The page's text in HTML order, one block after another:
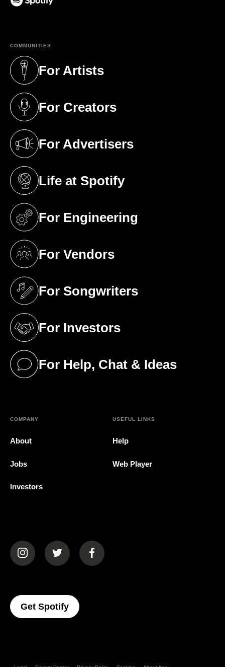
COMMUNITIES
For Artists
(opens in a new tab)
For Creators
(opens in a new tab)
For Advertisers
(opens in a new tab)
Life at Spotify
(opens in a new tab)
For Engineering
(opens in a new tab)
For Vendors
(opens in a new tab)
For Songwriters
(opens in a new tab)
For Investors
(opens in a new tab)
For Help, Chat & Ideas
(opens in a new tab)
COMPANY
About
Jobs
Investors
USEFUL LINKS
Help
Web Player
(opens in a new tab)(opens in a new tab)(opens in a new tab)
Get Spotify(opens In A New Tab)